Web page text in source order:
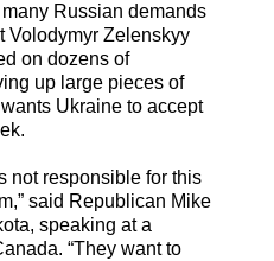
many Russian demands
Volodymyr Zelenskyy
on dozens of
up large pieces of
Ukraine to accept
not responsible for this
said Republican Mike
speaking at a
“They want to